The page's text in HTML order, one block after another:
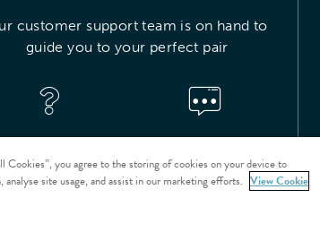
customer support team is on hand to
guide you to your perfect pair
OUR HELP
CENTRE
CONTACT US
you agree to the storing of cookies on your device to
analyse site usage, and assist in our marketing efforts. View Cookie